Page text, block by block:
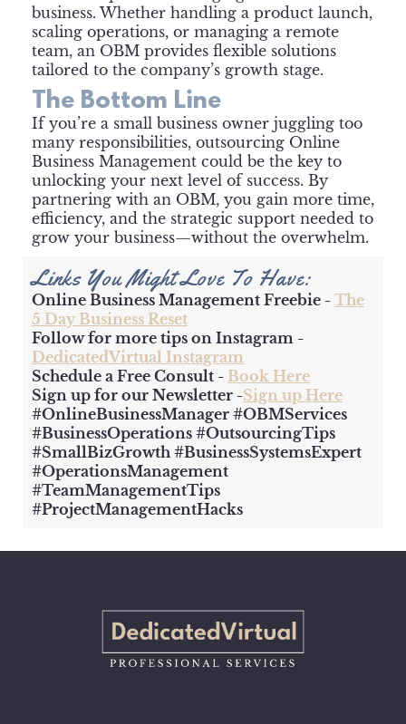
business. Whether handling a product launch,
scaling operations, or managing a remote
team, an OBM provides flexible solutions
tailored to the company’s growth stage.
The Bottom Line
If you’re a small business owner juggling too
many responsibilities, outsourcing Online
Business Management could be the key to
unlocking your next level of success. By
partnering with an OBM, you gain more time,
efficiency, and the strategic support needed to
grow your business—without the overwhelm.
Links You Might Love To Have:
Online Business Management Freebie - The
5 Day Business Reset
Follow for more tips on Instagram -
DedicatedVirtual Instagram
Schedule a Free Consult - Book Here
Sign up for our Newsletter -Sign up Here
#OnlineBusinessManager #OBMServices
#BusinessOperations #OutsourcingTips
#SmallBizGrowth #BusinessSystemsExpert
#OperationsManagement
#TeamManagementTips
#ProjectManagementHacks